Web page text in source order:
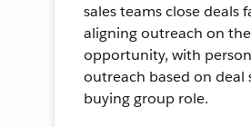
sales teams close deals
aligning outreach on the
opportunity, with
outreach based on deal
buying group role.